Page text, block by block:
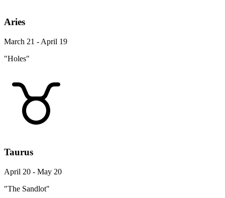
Aries
March 21 - April 19
"Holes"
Taurus
April 20 - May 20
"The Sandlot"